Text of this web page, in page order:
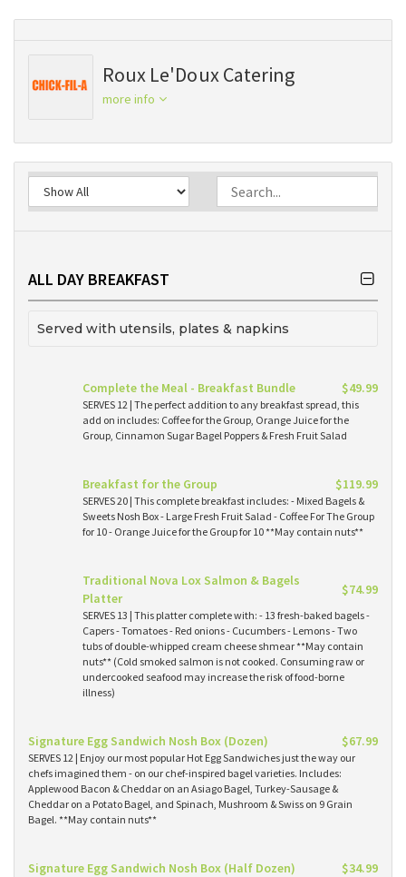
Roux Le'Doux Catering
more info
ALL DAY BREAKFAST
Served with utensils, plates & napkins
Complete the Meal - Breakfast Bundle $49.99
SERVES 12 | The perfect addition to any breakfast spread, this
add on includes: Coffee for the Group, Orange Juice for the
Group, Cinnamon Sugar Bagel Poppers & Fresh Fruit Salad
Breakfast for the Group $119.99
SERVES 20 | This complete breakfast includes: - Mixed Bagels &
Sweets Nosh Box - Large Fresh Fruit Salad - Coffee For The Group
for 10 - Orange Juice for the Group for 10 **May contain nuts**
Traditional Nova Lox Salmon & Bagels
Platter
$74.99
SERVES 13 | This platter complete with: - 13 fresh-baked bagels -
Capers - Tomatoes - Red onions - Cucumbers - Lemons - Two
tubs of double-whipped cream cheese shmear **May contain
nuts** (Cold smoked salmon is not cooked. Consuming raw or
undercooked seafood may increase the risk of food-borne
illness)
Signature Egg Sandwich Nosh Box (Dozen) $67.99
SERVES 12 | Enjoy our most popular Hot Egg Sandwiches just the way our
chefs imagined them - on our chef-inspired bagel varieties. Includes:
Applewood Bacon & Cheddar on an Asiago Bagel, Turkey-Sausage &
Cheddar on a Potato Bagel, and Spinach, Mushroom & Swiss on 9 Grain
Bagel. **May contain nuts**
Signature Egg Sandwich Nosh Box (Half Dozen) $34.99